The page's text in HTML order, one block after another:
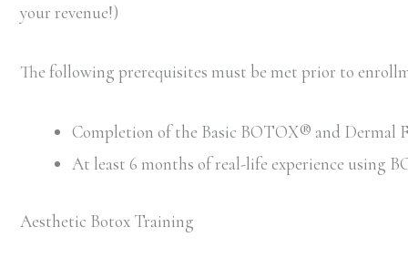
your revenue!)
The following prerequisites must be met prior to
Completion of the Basic BOTOX® and Dermal
At least 6 months of real-life experience using
Aesthetic Botox Training